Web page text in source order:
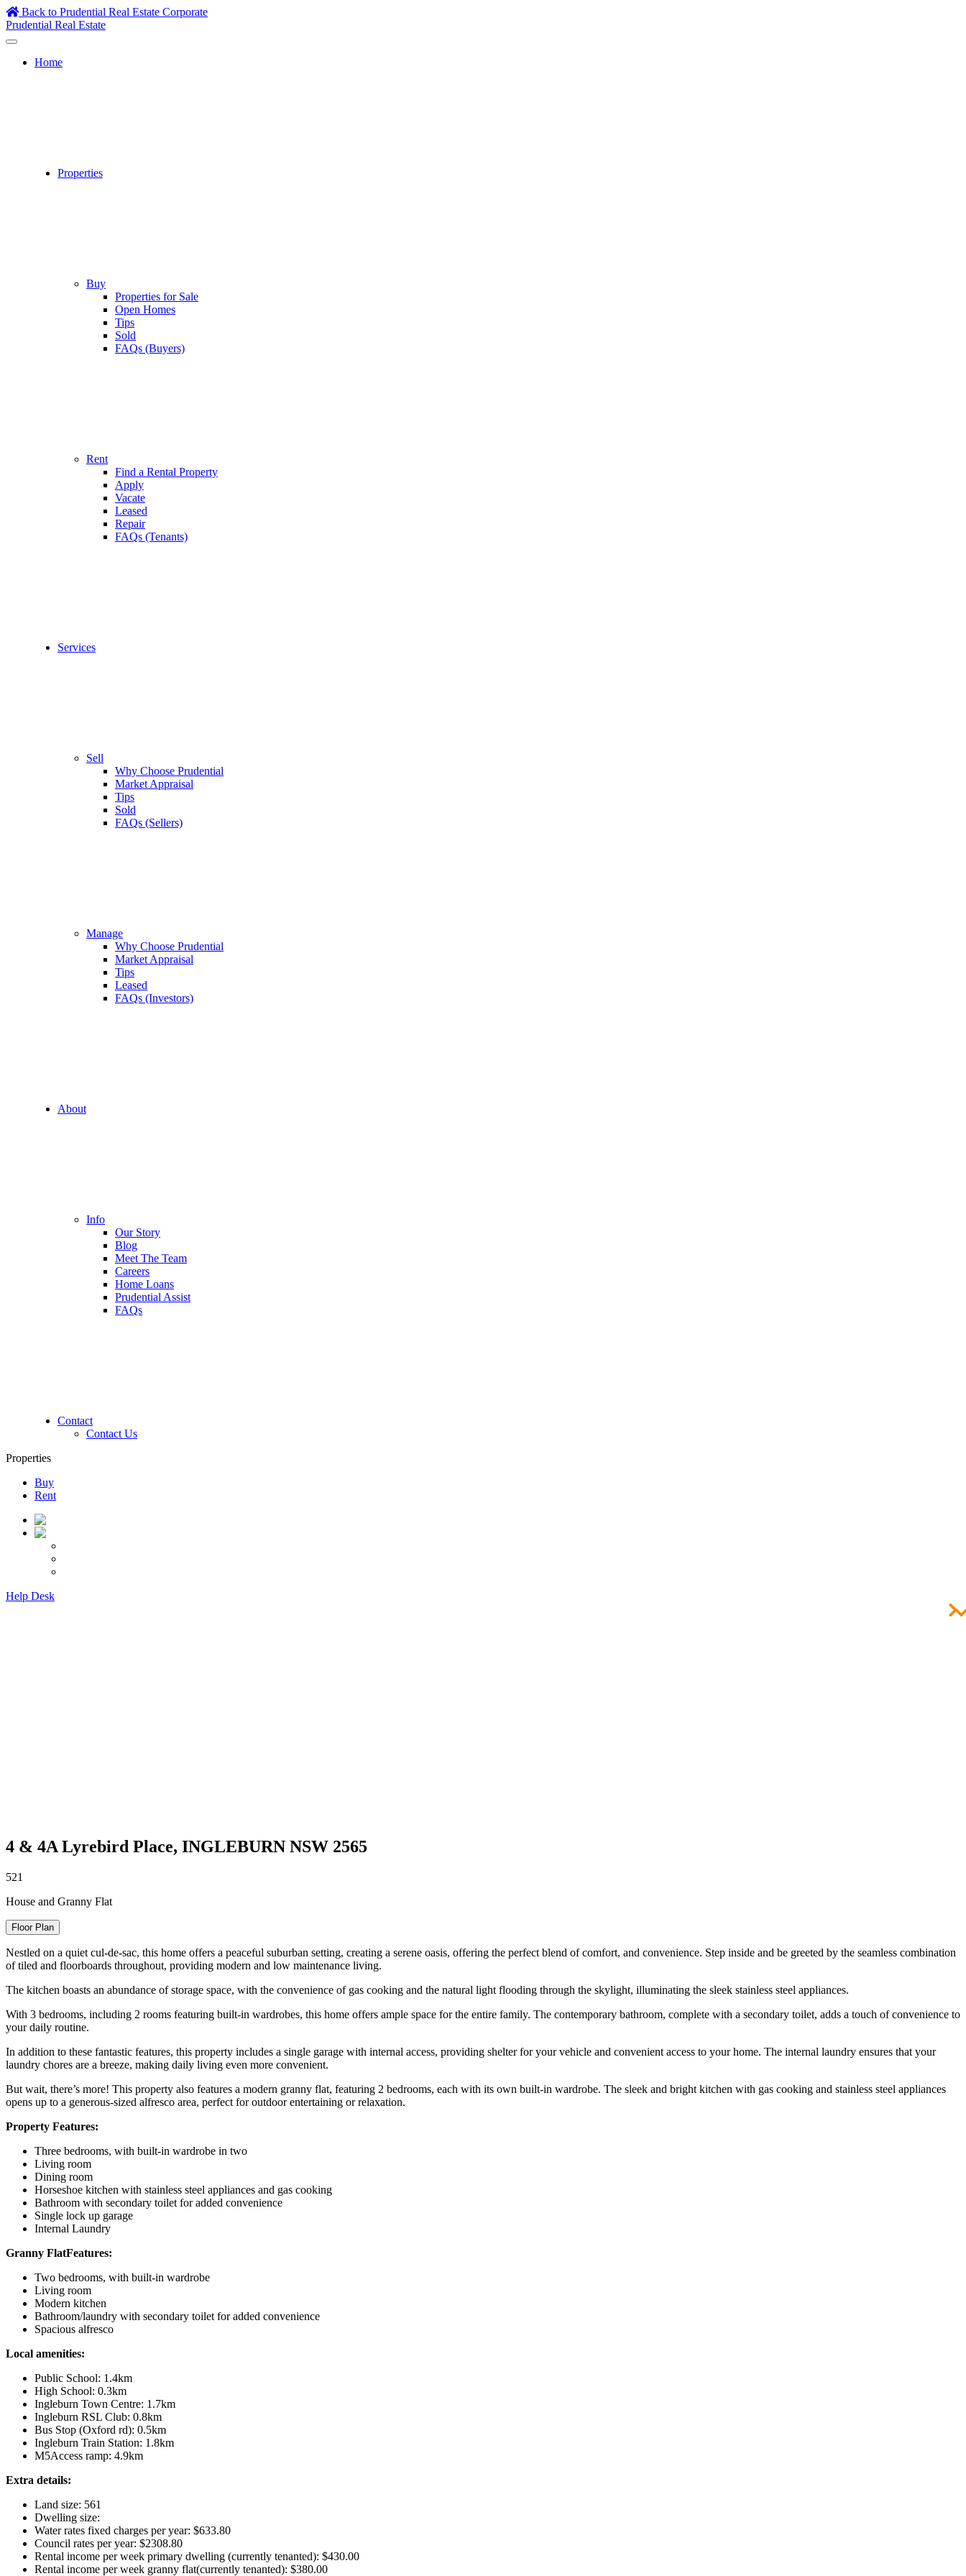
Skip
to
content
Back to Prudential Real Estate Corporate
Prudential Real Estate
Home
Properties
Buy
Properties for Sale
Open Homes
Tips
Sold
FAQs (Buyers)
Rent
Find a Rental Property
Apply
Vacate
Leased
Repair
FAQs (Tenants)
Services
Sell
Why Choose Prudential
Market Appraisal
Tips
Sold
FAQs (Sellers)
Manage
Why Choose Prudential
Market Appraisal
Tips
Leased
FAQs (Investors)
About
Info
Our Story
Blog
Meet The Team
Careers
Home Loans
Prudential Assist
FAQs
Contact
Contact Us
Properties
Buy
Rent
Help Desk
4 & 4A Lyrebird Place, INGLEBURN NSW 2565
521
House and Granny Flat
Floor Plan
Nestled on a quiet cul-de-sac, this home offers a peaceful suburban setting, creating a serene oasis, offering the perfect blend of comfort, and convenience. Step inside and be greeted by the seamless combination
of tiled and floorboards throughout, providing modern and low maintenance living.
The kitchen boasts an abundance of storage space, with the convenience of gas cooking and the natural light flooding through the skylight, illuminating the sleek stainless steel appliances.
With 3 bedrooms, including 2 rooms featuring built-in wardrobes, this home offers ample space for the entire family. The contemporary bathroom, complete with a secondary toilet, adds a touch of convenience to
your daily routine.
In addition to these fantastic features, this property includes a single garage with internal access, providing shelter for your vehicle and convenient access to your home. The internal laundry ensures that your
laundry chores are a breeze, making daily living even more convenient.
But wait, there’s more! This property also features a modern granny flat, featuring 2 bedrooms, each with its own built-in wardrobe. The sleek and bright kitchen with gas cooking and stainless steel appliances
opens up to a generous-sized alfresco area, perfect for outdoor entertaining or relaxation.
Property Features:
Three bedrooms, with built-in wardrobe in two
Living room
Dining room
Horseshoe kitchen with stainless steel appliances and gas cooking
Bathroom with secondary toilet for added convenience
Single lock up garage
Internal Laundry
Granny FlatFeatures:
Two bedrooms, with built-in wardrobe
Living room
Modern kitchen
Bathroom/laundry with secondary toilet for added convenience
Spacious alfresco
Local amenities:
Public School: 1.4km
High School: 0.3km
Ingleburn Town Centre: 1.7km
Ingleburn RSL Club: 0.8km
Bus Stop (Oxford rd): 0.5km
Ingleburn Train Station: 1.8km
M5Access ramp: 4.9km
Extra details:
Land size: 561
Dwelling size:
Water rates fixed charges per year: $633.80
Council rates per year: $2308.80
Rental income per week primary dwelling (currently tenanted): $430.00
Rental income per week granny flat(currently tenanted): $380.00